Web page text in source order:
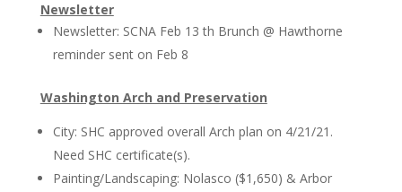
Newsletter
Newsletter: SCNA Feb 13 th Brunch @ Hawthorne
reminder sent on Feb 8
Washington Arch and Preservation
City: SHC approved overall Arch plan on 4/21/21.
Need SHC certificate(s).
Painting/Landscaping: Nolasco ($1,650) & Arbor